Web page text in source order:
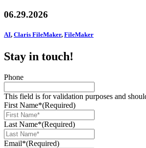
06.29.2026
AI, Claris FileMaker, FileMaker
Stay in touch!
Phone
This field is for validation purposes and
First Name*(Required)
Last Name*(Required)
Email*(Required)